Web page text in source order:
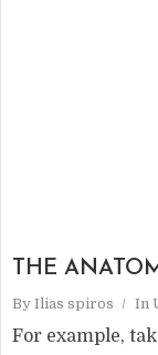
THE
By Ilias spiros In
For example,